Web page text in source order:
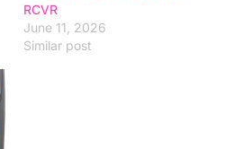
RCVR
June 11, 2026
Similar post